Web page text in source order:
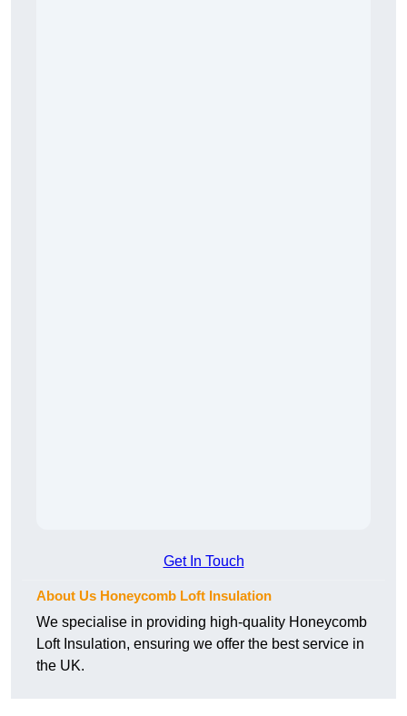
Get In Touch
About Us Honeycomb Loft Insulation
We specialise in providing high-quality Honeycomb
Loft Insulation, ensuring we offer the best service in
the UK.